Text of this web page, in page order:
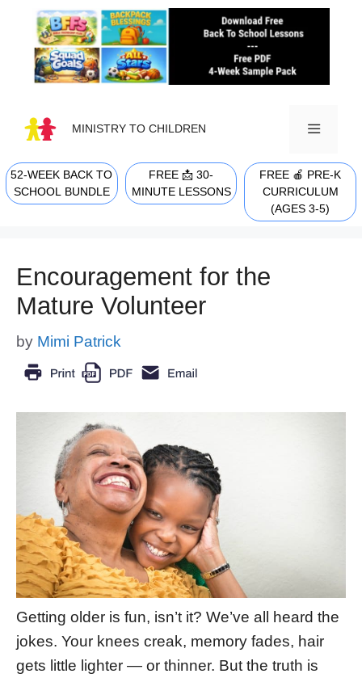
content
MINISTRY TO CHILDREN
MENU
52-WEEK BACK TO
SCHOOL BUNDLE
FREE 📩 30-
MINUTE LESSONS
FREE 🍎 PRE-K
CURRICULUM
(AGES 3-5)
Encouragement for the
Mature Volunteer
by Mimi Patrick
Getting older is fun, isn’t it? We’ve all heard the
jokes. Your knees creak, memory fades, hair
gets little lighter — or thinner. But the truth is